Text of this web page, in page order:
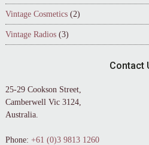
Vintage Cosmetics (2)
Vintage Radios (3)
Contact
25-29 Cookson Street,
Camberwell Vic 3124,
Australia.
Phone: +61 (0)3 9813 1260